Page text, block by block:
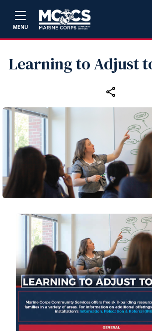
MENU
Learning to Adjust